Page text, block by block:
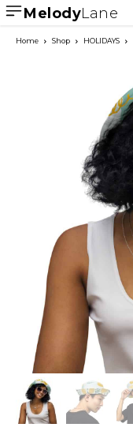
MelodyLane
Home Shop HOLIDAYS